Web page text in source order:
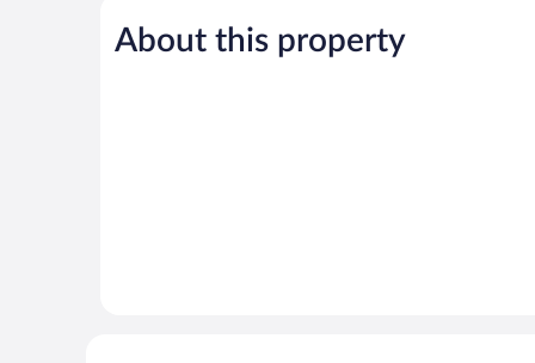
Exceptional,
16
About this property